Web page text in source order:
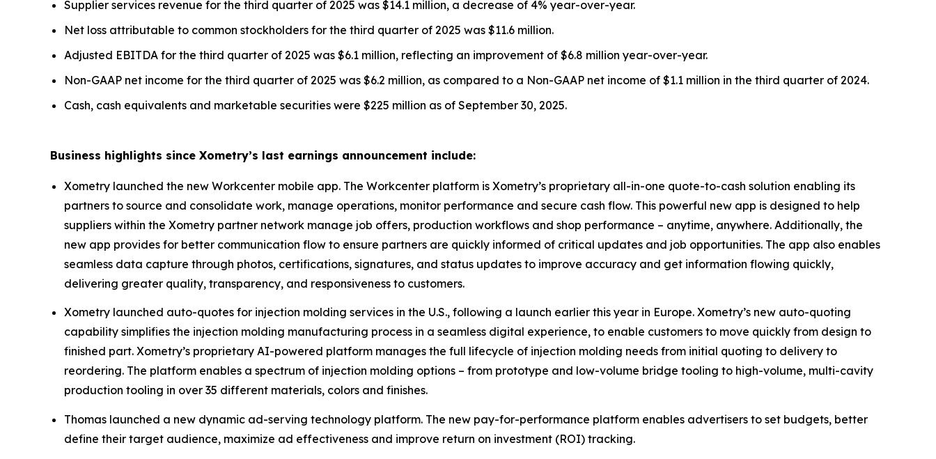
Supplier services revenue for the third quarter of 2025 was $14.1 million, a decrease of 4% year-over-year.
Net loss attributable to common stockholders for the third quarter of 2025 was $11.6 million.
Adjusted EBITDA for the third quarter of 2025 was $6.1 million, reflecting an improvement of $6.8 million year-over-year.
Non-GAAP net income for the third quarter of 2025 was $6.2 million, as compared to a Non-GAAP net income of $1.1 million in the third quarter of 2024.
Cash, cash equivalents and marketable securities were $225 million as of September 30, 2025.
Business highlights since Xometry’s last earnings announcement include:
Xometry launched the new Workcenter mobile app. The Workcenter platform is Xometry’s proprietary all-in-one quote-to-cash solution enabling its
partners to source and consolidate work, manage operations, monitor performance and secure cash flow. This powerful new app is designed to help
suppliers within the Xometry partner network manage job offers, production workflows and shop performance – anytime, anywhere. Additionally, the
new app provides for better communication flow to ensure partners are quickly informed of critical updates and job opportunities. The app also enables
seamless data capture through photos, certifications, signatures, and status updates to improve accuracy and get information flowing quickly,
delivering greater quality, transparency, and responsiveness to customers.
Xometry launched auto-quotes for injection molding services in the U.S., following a launch earlier this year in Europe. Xometry’s new auto-quoting
capability simplifies the injection molding manufacturing process in a seamless digital experience, to enable customers to move quickly from design to
finished part. Xometry’s proprietary AI-powered platform manages the full lifecycle of injection molding needs from initial quoting to delivery to
reordering. The platform enables a spectrum of injection molding options – from prototype and low-volume bridge tooling to high-volume, multi-cavity
production tooling in over 35 different materials, colors and finishes.
Thomas launched a new dynamic ad-serving technology platform. The new pay-for-performance platform enables advertisers to set budgets, better
define their target audience, maximize ad effectiveness and improve return on investment (ROI) tracking.